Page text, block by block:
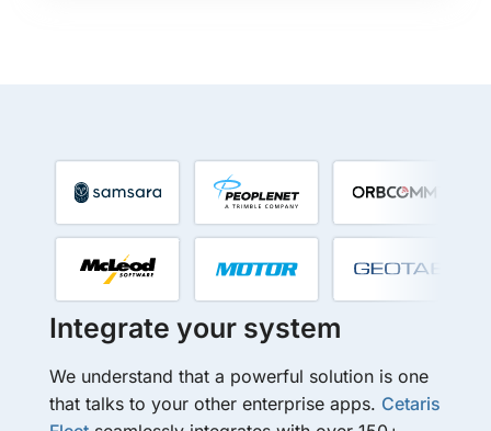
Integrate your system
We understand that a powerful solution is one
that talks to your other enterprise apps. Cetaris